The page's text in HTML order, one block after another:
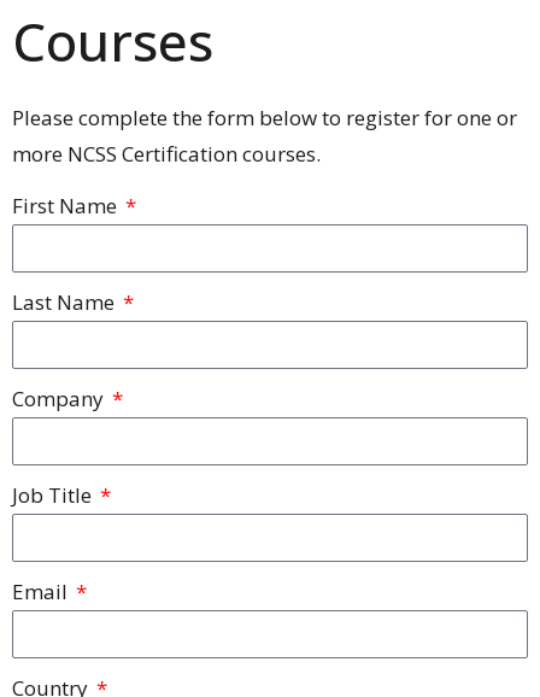
Courses​
Please complete the form below to register for one or
more NCSS Certification courses.
First Name
Last Name
Company
Job Title
Email
Country